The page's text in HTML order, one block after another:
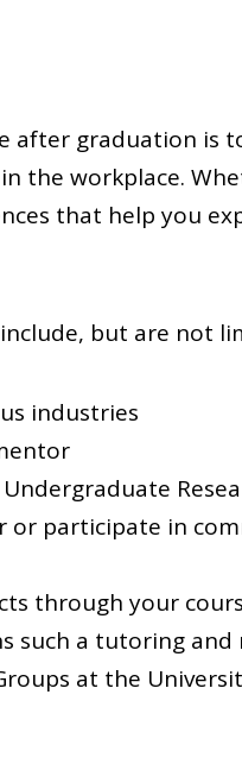
after graduation is
the workplace.
that help you
but are not
industries
or participate in
through your
such a tutoring
at the